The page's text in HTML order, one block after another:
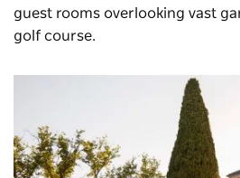
guest rooms overlooking vast
golf course.